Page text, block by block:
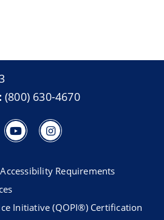
(800) 630-4670
Requirements
Initiative (QOPI®) Certification